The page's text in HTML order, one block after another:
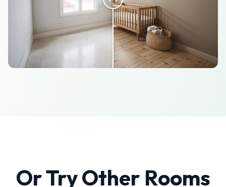
Or Try Other Rooms